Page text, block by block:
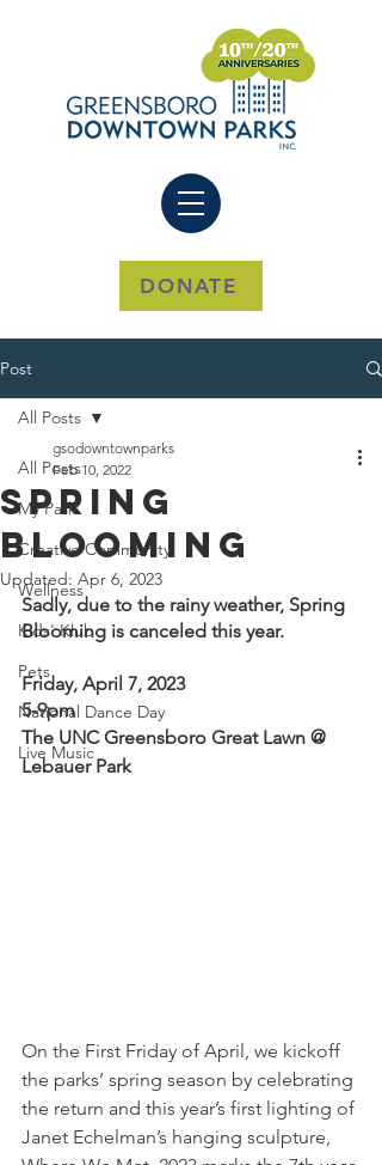
DONATE
Post
All Posts
My Park
Creative Community
Wellness
Kids' Klub
Pets
National Dance Day
Live Music
All Posts
Spring
Blooming
gsodowntownparks
Feb 10, 2022
Updated: Apr 6, 2023
Sadly, due to the rainy weather, Spring
Blooming is canceled this year.
Friday, April 7, 2023
5-9pm
The UNC Greensboro Great Lawn @
Lebauer Park
On the First Friday of April, we kickoff
the parks’ spring season by celebrating
the return and this year’s first lighting of
Janet Echelman’s hanging sculpture,